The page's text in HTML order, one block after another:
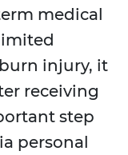
medical
injury, it
receiving
step
personal